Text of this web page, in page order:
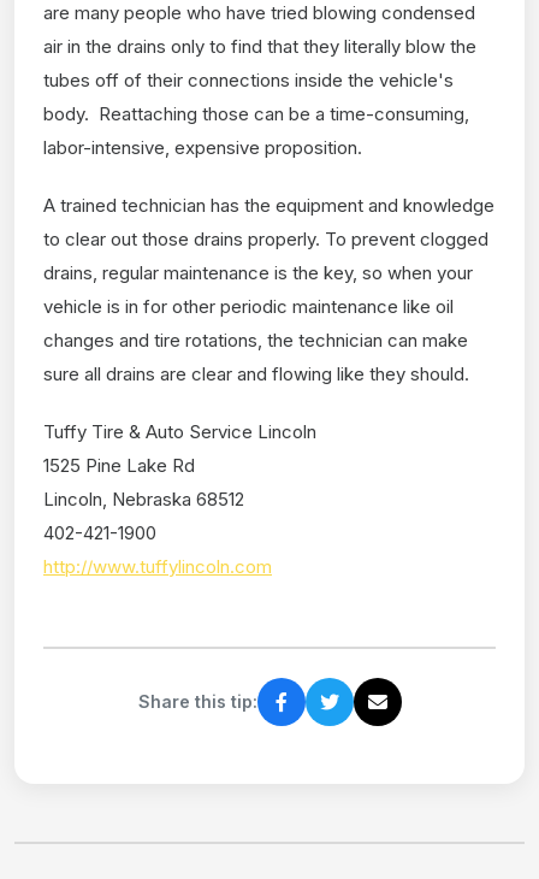
are many people who have tried blowing condensed
air in the drains only to find that they literally blow the
tubes off of their connections inside the vehicle's
body. Reattaching those can be a time-consuming,
labor-intensive, expensive proposition.
A trained technician has the equipment and knowledge
to clear out those drains properly. To prevent clogged
drains, regular maintenance is the key, so when your
vehicle is in for other periodic maintenance like oil
changes and tire rotations, the technician can make
sure all drains are clear and flowing like they should.
Tuffy Tire & Auto Service Lincoln
1525 Pine Lake Rd
Lincoln, Nebraska 68512
402-421-1900
http://www.tuffylincoln.com
Share this tip: